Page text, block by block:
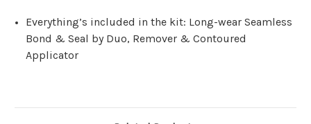
Everything’s included in the kit: Long-wear Seamless
Bond & Seal by Duo, Remover & Contoured
Applicator